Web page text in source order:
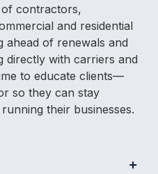
contractors,
and residential
ahead of renewals and
directly with carriers and
to educate clients—
so they can stay
their businesses.